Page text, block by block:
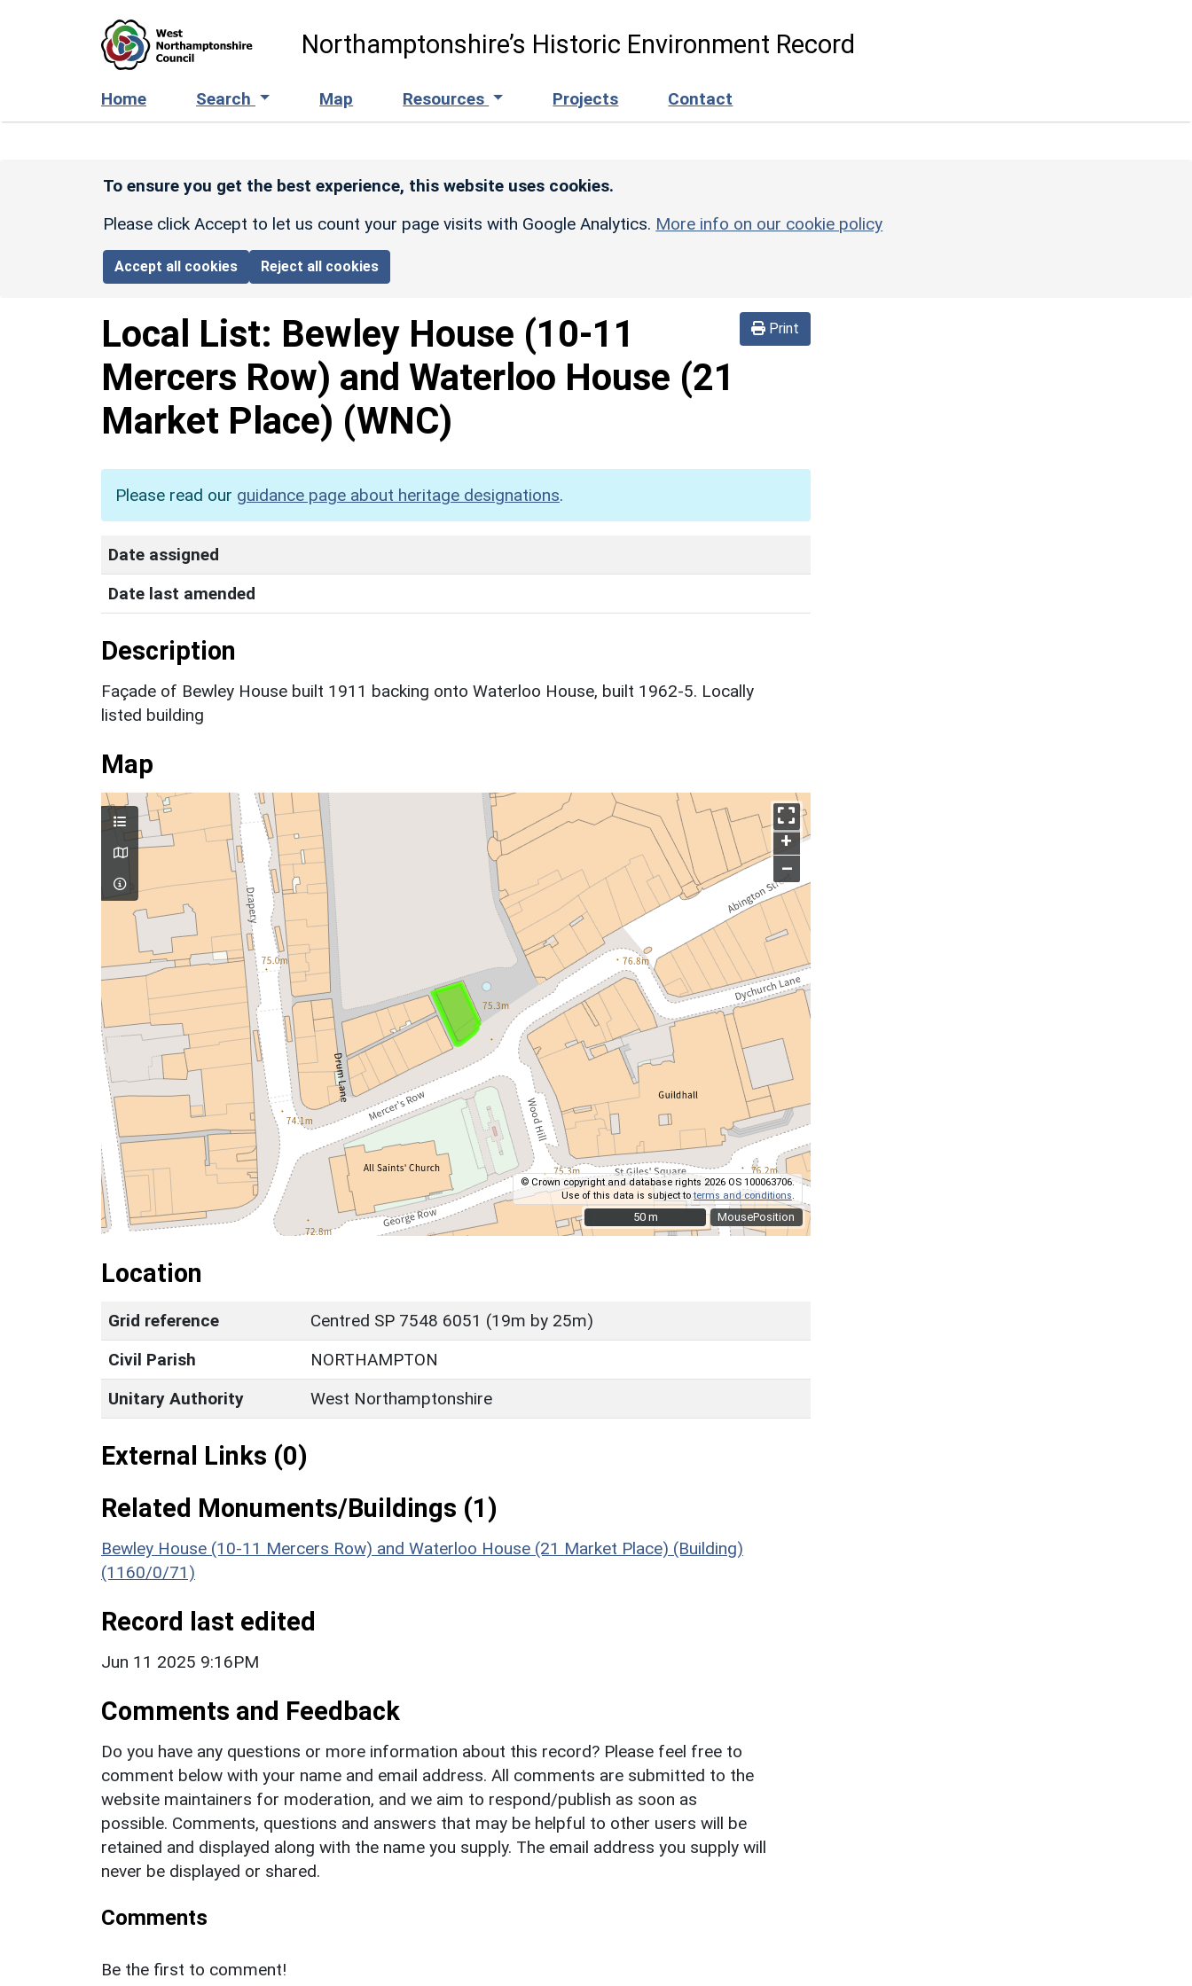
Northamptonshire’s Historic Environment Record
Home Search Map Resources Projects Contact
To ensure you get the best experience, this website uses cookies.
Please click Accept to let us count your page visits with Google Analytics. More info on our cookie policy
Accept all cookies Reject all cookies
Print
Local List: Bewley House (10-11
Mercers Row) and Waterloo House (21
Market Place) (WNC)
Please read our guidance page about heritage designations.
Date assigned
Date last amended
Description
Façade of Bewley House built 1911 backing onto Waterloo House, built 1962-5. Locally
listed building
Map
MousePosition
+
–
© Crown copyright and database rights 2026 OS 100063706.
Use of this data is subject toterms and conditions
50 m
50 m
Location
Grid reference
Centred SP 7548 6051 (19m by 25m)
Civil Parish
NORTHAMPTON
Unitary Authority
West Northamptonshire
External Links (0)
Related Monuments/Buildings (1)
Bewley House (10-11 Mercers Row) and Waterloo House (21 Market Place) (Building)
(1160/0/71)
Record last edited
Jun 11 2025 9:16PM
Comments and Feedback
Do you have any questions or more information about this record? Please feel free to
comment below with your name and email address. All comments are submitted to the
website maintainers for moderation, and we aim to respond/publish as soon as
possible. Comments, questions and answers that may be helpful to other users will be
retained and displayed along with the name you supply. The email address you supply will
never be displayed or shared.
Comments
Be the first to comment!